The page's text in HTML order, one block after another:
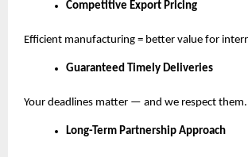
Competitive Export Pricing
Efficient manufacturing = better value for
Guaranteed Timely Deliveries
Your deadlines matter — and we respect them.
Long-Term Partnership Approach